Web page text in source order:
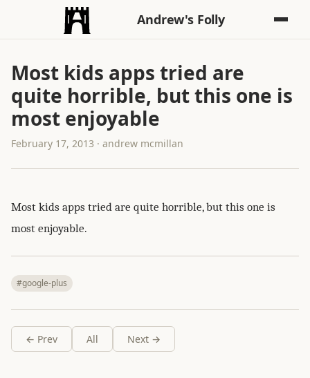
Andrew's Folly
Most kids apps tried are
quite horrible, but this one is
most enjoyable
February 17, 2013 · andrew mcmillan
Most kids apps tried are quite horrible, but this one is
most enjoyable.
#google-plus
← Prev All Next →